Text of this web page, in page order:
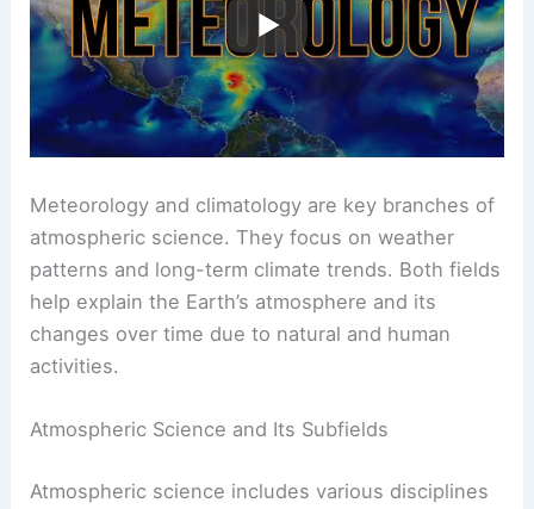
Meteorology and climatology are key branches of
atmospheric science. They focus on weather
patterns and long-term climate trends. Both fields
changes over time due to natural and human